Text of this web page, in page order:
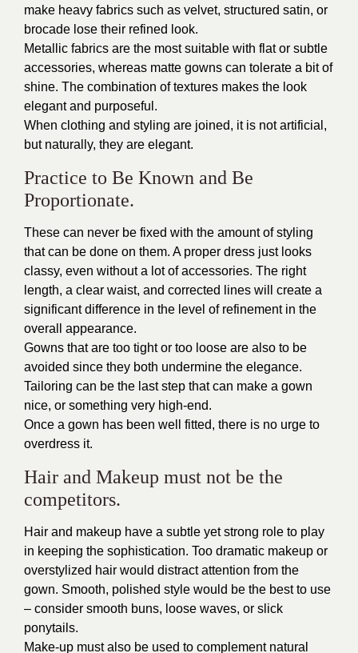
make heavy fabrics such as velvet, structured satin, or
brocade lose their refined look.
Metallic fabrics are the most suitable with flat or subtle
accessories, whereas matte gowns can tolerate a bit of
shine. The combination of textures makes the look
elegant and purposeful.
When clothing and styling are joined, it is not artificial,
but naturally, they are elegant.
Practice to Be Known and Be
Proportionate.
These can never be fixed with the amount of styling
that can be done on them. A proper dress just looks
classy, even without a lot of accessories. The right
length, a clear waist, and corrected lines will create a
significant difference in the level of refinement in the
overall appearance.
Gowns that are too tight or too loose are also to be
avoided since they both undermine the elegance.
Tailoring can be the last step that can make a gown
nice, or something very high-end.
Once a gown has been well fitted, there is no urge to
overdress it.
Hair and Makeup must not be the
competitors.
Hair and makeup have a subtle yet strong role to play
in keeping the sophistication. Too dramatic makeup or
overstylized hair would distract attention from the
gown. Smooth, polished style would be the best to use
– consider smooth buns, loose waves, or slick
ponytails.
Make-up must also be used to complement natural